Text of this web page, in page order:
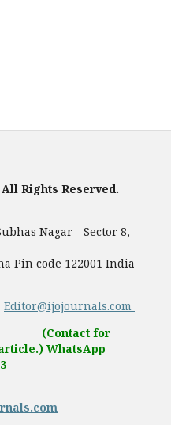
Rights Reserved.
Nagar - Sector 8,
code 122001 India
Editor@ijojournals.com
(Contact for
WhatsApp